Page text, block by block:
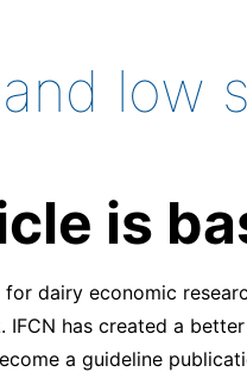
low
is
dairy economic
IFCN has created a
a guideline